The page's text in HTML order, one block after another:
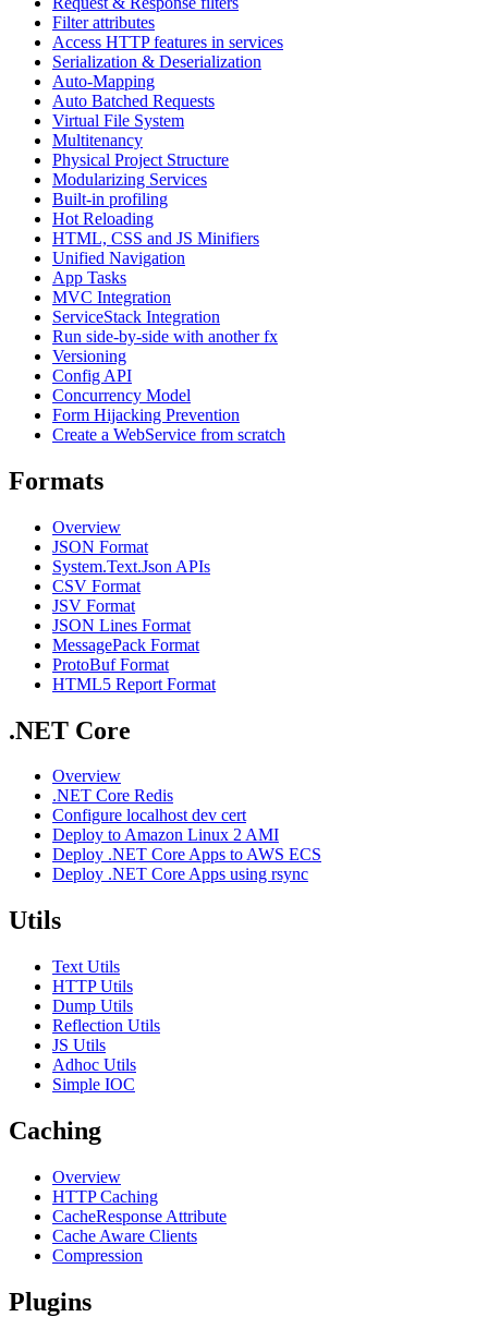
Filter attributes
Access HTTP features in services
Serialization & Deserialization
Auto-Mapping
Auto Batched Requests
Virtual File System
Multitenancy
Physical Project Structure
Modularizing Services
Built-in profiling
Hot Reloading
HTML, CSS and JS Minifiers
Unified Navigation
App Tasks
MVC Integration
ServiceStack Integration
Run side-by-side with another fx
Versioning
Config API
Concurrency Model
Form Hijacking Prevention
Create a WebService from scratch
Formats
Overview
JSON Format
System.Text.Json APIs
CSV Format
JSV Format
JSON Lines Format
MessagePack Format
ProtoBuf Format
HTML5 Report Format
.NET Core
Overview
.NET Core Redis
Configure localhost dev cert
Deploy to Amazon Linux 2 AMI
Deploy .NET Core Apps to AWS ECS
Deploy .NET Core Apps using rsync
Utils
Text Utils
HTTP Utils
Dump Utils
Reflection Utils
JS Utils
Adhoc Utils
Simple IOC
Caching
Overview
HTTP Caching
CacheResponse Attribute
Cache Aware Clients
Compression
Plugins